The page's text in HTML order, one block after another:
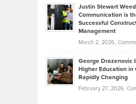
Justin Stewart
Communication is
Successful
Management
March 2, 2026,
George Drazenovic
Higher Education in
Rapidly Changing
February 27, 2026,